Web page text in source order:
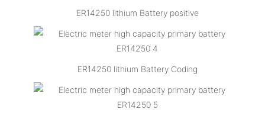
ER14250 lithium Battery positive
ER14250 lithium Battery Coding